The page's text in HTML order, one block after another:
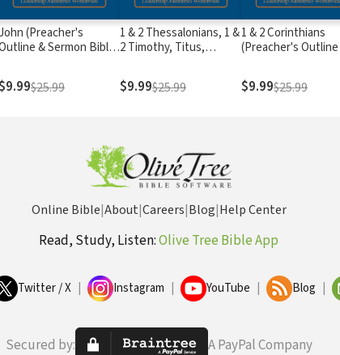
(Preacher's
& Sermon Bible
$25.99
1 & 2 Thessalonians, 1 &
2 Timothy, Titus,
Outline & Sermon Bible
Series)
$9.99$25.99
1 & 2 Corinthians
(Preacher's
$9.99$25.99
Online Bible|About|Careers|Blog|Help Center
Read, Study, Listen:Olive Tree Bible App
Twitter / X Instagram YouTube Blog
Secured by: A PayPal Company